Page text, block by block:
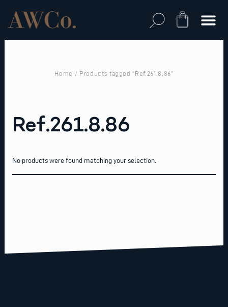
content
Cart
Home / Products tagged “Ref.261.8.86”
Ref.261.8.86
No products were found matching your selection.